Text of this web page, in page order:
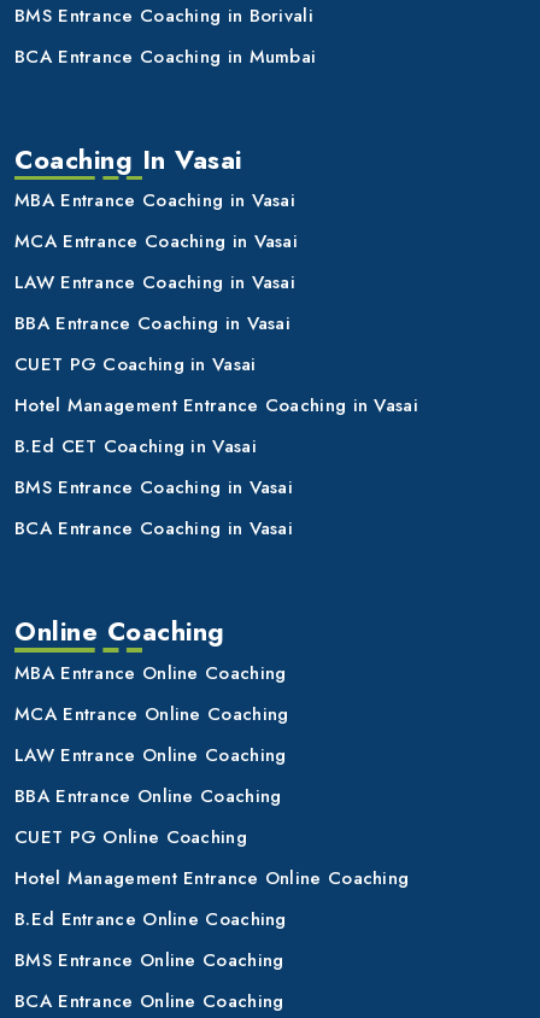
BMS Entrance Coaching in Borivali
BCA Entrance Coaching in Mumbai
Coaching In Vasai
MBA Entrance Coaching in Vasai
MCA Entrance Coaching in Vasai
LAW Entrance Coaching in Vasai
BBA Entrance Coaching in Vasai
CUET PG Coaching in Vasai
Hotel Management Entrance Coaching in Vasai
B.Ed CET Coaching in Vasai
BMS Entrance Coaching in Vasai
BCA Entrance Coaching in Vasai
Online Coaching
MBA Entrance Online Coaching
MCA Entrance Online Coaching
LAW Entrance Online Coaching
BBA Entrance Online Coaching
CUET PG Online Coaching
Hotel Management Entrance Online Coaching
B.Ed Entrance Online Coaching
BMS Entrance Online Coaching
BCA Entrance Online Coaching